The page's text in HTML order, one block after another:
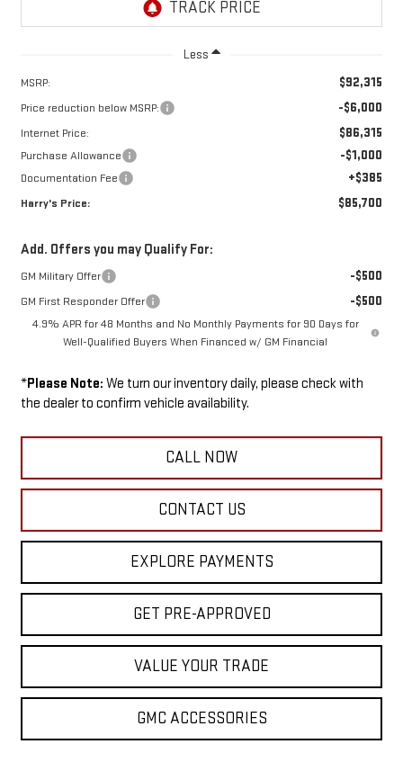
Less
MSRP: $92,315
Price reduction below MSRP: -$6,000
Internet Price: $86,315
Purchase Allowance -$1,000
Documentation Fee +$385
Harry's Price: $85,700
Add. Offers you may Qualify For:
GM Military Offer -$500
GM First Responder Offer -$500
4.9% APR for 48 Months and No Monthly Payments for 90 Days for
Well-Qualified Buyers When Financed w/ GM Financial
*Please Note: We turn our inventory daily, please check with
the dealer to confirm vehicle availability.
CALL NOW
CONTACT US
EXPLORE PAYMENTS
GET PRE-APPROVED
VALUE YOUR TRADE
GMC ACCESSORIES